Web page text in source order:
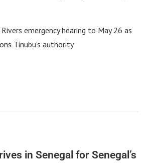
emergency hearing to May 26 as
Tinubu’s authority
in Senegal for Senegal’s